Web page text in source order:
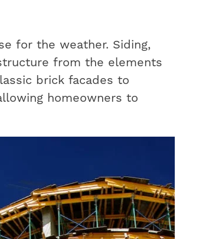
for the weather. Siding,
from the elements
brick facades to
homeowners to